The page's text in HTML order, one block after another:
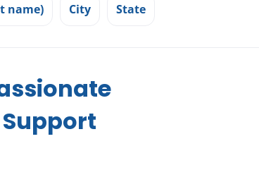
name) City State
Support